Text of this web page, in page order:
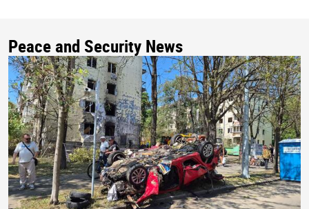
Peace and Security News